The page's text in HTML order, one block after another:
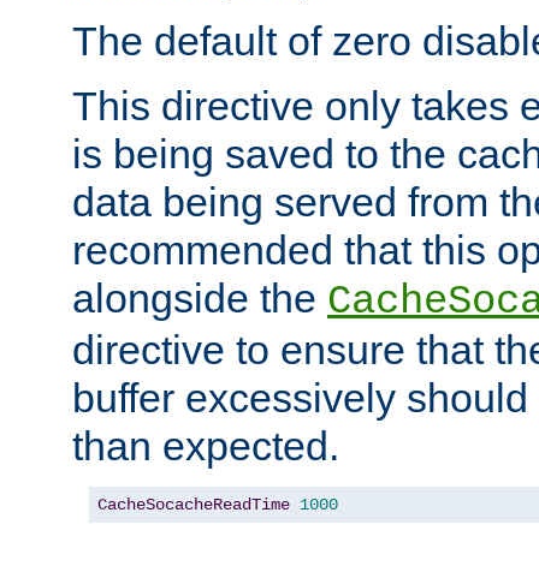
The default of zero
This directive only takes
is being saved to the
data being served from
recommended that this
alongside the
directive to ensure that
buffer excessively
than expected.
CacheSocacheReadTime 1000